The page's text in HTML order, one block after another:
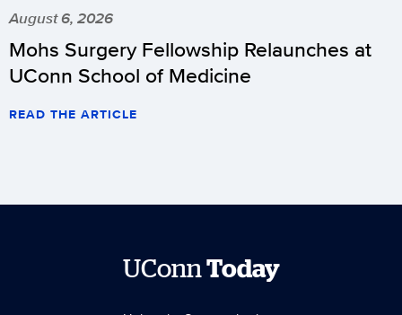
August 6, 2026
Mohs Surgery Fellowship Relaunches at
UConn School of Medicine
READ THE ARTICLE
UConnToday